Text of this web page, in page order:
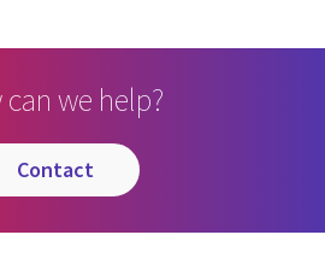
can we help?
contact